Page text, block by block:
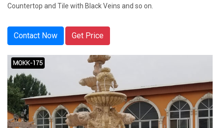
Countertop and Tile with Black Veins and so on.
Contact Now Get Price